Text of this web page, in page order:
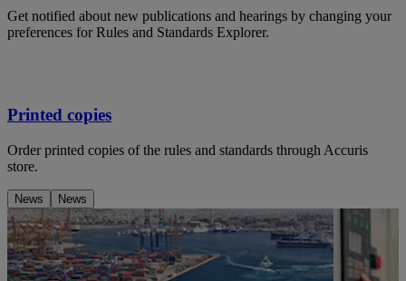
Get notified about new publications and hearings by changing your
preferences for Rules and Standards Explorer.
Printed copies
Order printed copies of the rules and standards through Accuris
store.
News News